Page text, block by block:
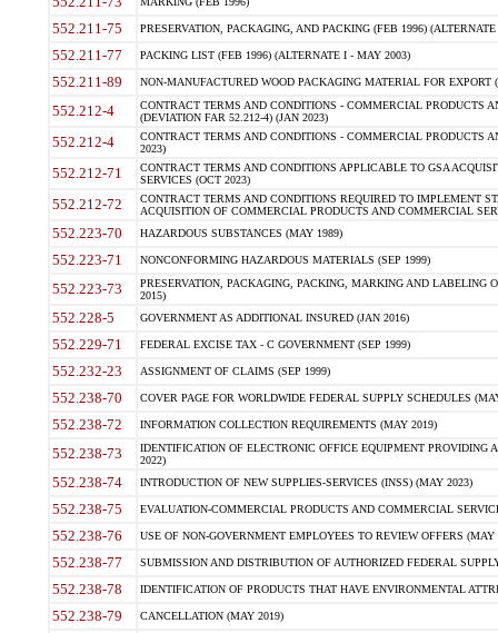
552.211-75 PRESERVATION, PACKAGING, AND PACKING (FEB 1996)
552.211-77 PACKING LIST (FEB 1996) (ALTERNATE I - MAY 2003)
552.211-89 NON-MANUFACTURED WOOD PACKAGING MATERIAL FOR EXPORT
552.212-4
CONTRACT TERMS AND CONDITIONS - COMMERCIAL PRODUCTS
(DEVIATION FAR 52.212-4) (JAN 2023)
552.212-4
CONTRACT TERMS AND CONDITIONS - COMMERCIAL PRODUCTS
2023)
552.212-71
CONTRACT TERMS AND CONDITIONS APPLICABLE TO GSA
SERVICES (OCT 2023)
552.212-72
CONTRACT TERMS AND CONDITIONS REQUIRED TO IMPLEMENT
ACQUISITION OF COMMERCIAL PRODUCTS AND COMMERCIAL
552.223-70 HAZARDOUS SUBSTANCES (MAY 1989)
552.223-71 NONCONFORMING HAZARDOUS MATERIALS (SEP 1999)
552.223-73
PRESERVATION, PACKAGING, PACKING, MARKING AND LABELING
2015)
552.228-5 GOVERNMENT AS ADDITIONAL INSURED (JAN 2016)
552.229-71 FEDERAL EXCISE TAX - C GOVERNMENT (SEP 1999)
552.232-23 ASSIGNMENT OF CLAIMS (SEP 1999)
552.238-70 COVER PAGE FOR WORLDWIDE FEDERAL SUPPLY SCHEDULES
552.238-72 INFORMATION COLLECTION REQUIREMENTS (MAY 2019)
552.238-73
IDENTIFICATION OF ELECTRONIC OFFICE EQUIPMENT
2022)
552.238-74 INTRODUCTION OF NEW SUPPLIES-SERVICES (INSS) (MAY 2023)
552.238-75 EVALUATION-COMMERCIAL PRODUCTS AND COMMERCIAL
552.238-76 USE OF NON-GOVERNMENT EMPLOYEES TO REVIEW OFFERS (MAY
552.238-77 SUBMISSION AND DISTRIBUTION OF AUTHORIZED FEDERAL
552.238-78 IDENTIFICATION OF PRODUCTS THAT HAVE ENVIRONMENTAL
552.238-79 CANCELLATION (MAY 2019)